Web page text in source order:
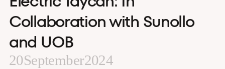
Collaboration with Sunollo
and UOB
20September2024